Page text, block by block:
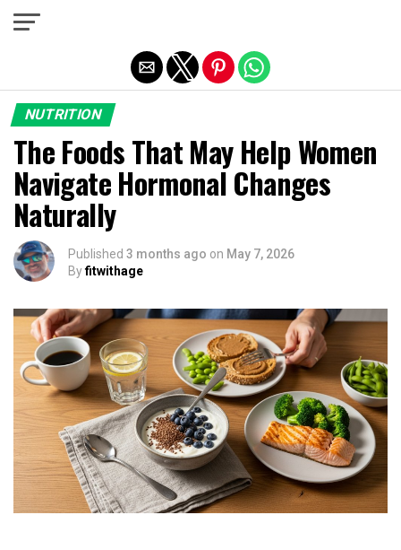
NUTRITION
The Foods That May Help Women
Navigate Hormonal Changes
Naturally
Published 3 months ago on May 7, 2026
Byfitwithage